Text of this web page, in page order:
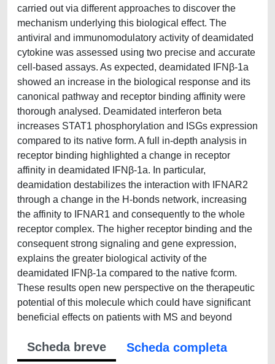
carried out via different approaches to discover the
mechanism underlying this biological effect. The
antiviral and immunomodulatory activity of deamidated
cytokine was assessed using two precise and accurate
cell-based assays. As expected, deamidated IFNβ-1a
showed an increase in the biological response and its
canonical pathway and receptor binding affinity were
thorough analysed. Deamidated interferon beta
increases STAT1 phosphorylation and ISGs expression
compared to its native form. A full in-depth analysis in
receptor binding highlighted a change in receptor
affinity in deamidated IFNβ-1a. In particular,
deamidation destabilizes the interaction with IFNAR2
through a change in the H-bonds network, increasing
the affinity to IFNAR1 and consequently to the whole
receptor complex. The higher receptor binding and the
consequent strong signaling and gene expression,
explains the greater biological activity of the
deamidated IFNβ-1a compared to the native fcorm.
These results open new perspective on the therapeutic
potential of this molecule which could have significant
beneficial effects on patients with MS and beyond
Scheda breve
Scheda completa